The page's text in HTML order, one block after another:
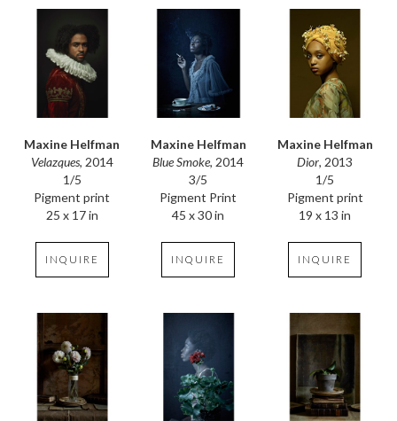
Maxine Helfman
Velazques, 2014
1/5
Pigment print
25 x 17 in
INQUIRE
Maxine Helfman
Blue Smoke, 2014
3/5
Pigment Print
45 x 30 in
INQUIRE
Maxine Helfman
Dior, 2013
1/5
Pigment print
19 x 13 in
INQUIRE